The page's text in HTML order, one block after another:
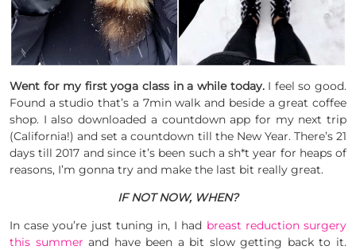
Went for my first yoga class in a while today. I feel so good.
Found a studio that’s a 7min walk and beside a great coffee
shop. I also downloaded a countdown app for my next trip
(California!) and set a countdown till the New Year. There’s 21
days till 2017 and since it’s been such a sh*t year for heaps of
reasons, I’m gonna try and make the last bit really great.
IF NOT NOW, WHEN?
In case you’re just tuning in, I had breast reduction surgery
this summer and have been a bit slow getting back to it.